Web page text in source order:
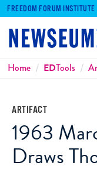
FREEDOM FORUM INSTITUTE
Home EDTools
ARTIFACT
1963
Draws